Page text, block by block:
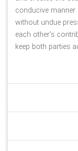
conducive manner
without undue
each other’s
keep both parties